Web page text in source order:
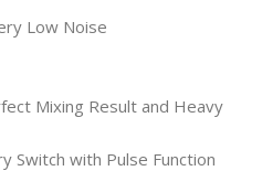
Low Noise
Mixing Result and Heavy
Switch with Pulse Function